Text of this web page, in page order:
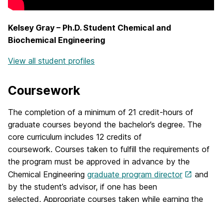
Kelsey Gray – Ph.D. Student Chemical and
Biochemical Engineering
View all student profiles
Coursework
The completion of a minimum of 21 credit-hours of
graduate courses beyond the bachelor’s degree. The
core curriculum includes 12 credits of
coursework. Courses taken to fulfill the requirements of
the program must be approved in advance by the
Chemical Engineering graduate program director
and
by the student’s advisor, if one has been
selected. Appropriate courses taken while earning the